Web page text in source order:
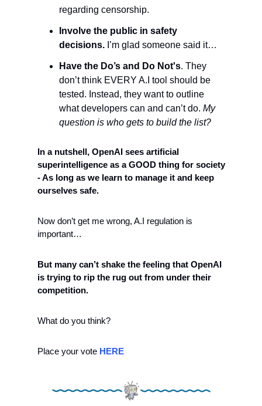
regarding censorship.
Involve the public in safety
decisions. I’m glad someone said it…
Have the Do’s and Do Not's. They
don’t think EVERY A.I tool should be
tested. Instead, they want to outline
what developers can and can’t do. My
question is who gets to build the list?
In a nutshell, OpenAI sees artificial
superintelligence as a GOOD thing for society
- As long as we learn to manage it and keep
ourselves safe.
Now don’t get me wrong, A.I regulation is
important…
But many can’t shake the feeling that OpenAI
is trying to rip the rug out from under their
competition.
What do you think?
Place your vote HERE